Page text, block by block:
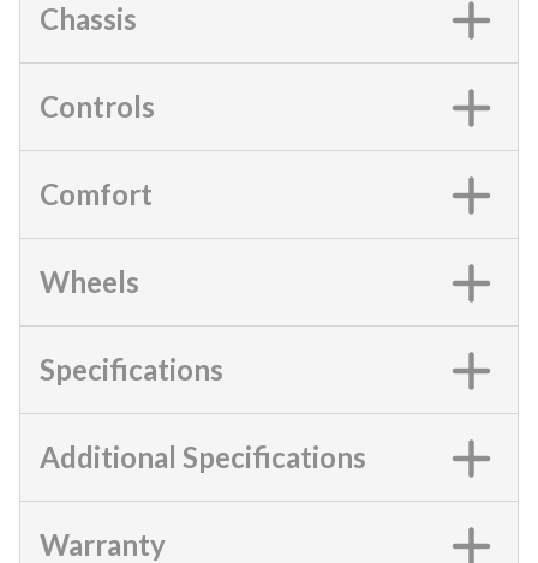
Chassis
Controls
Comfort
Wheels
Specifications
Additional Specifications
Warranty